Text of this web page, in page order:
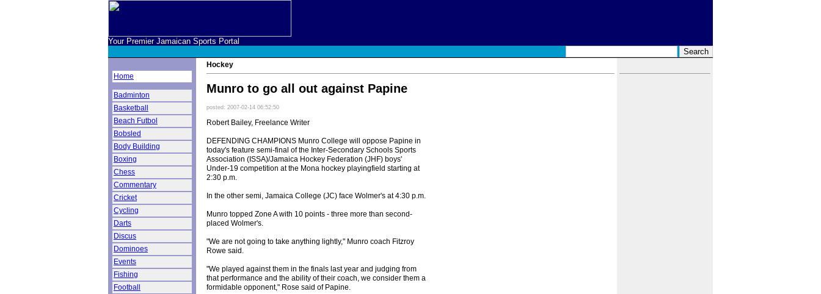
Your Premier Jamaican Sports Portal
Home
Badminton
Basketball
Beach Futbol
Bobsled
Body Building
Boxing
Chess
Commentary
Cricket
Cycling
Darts
Discus
Dominoes
Events
Fishing
Football
Hockey
Munro to go all out against Papine
posted: 2007-02-14 06:52:50
Robert Bailey, Freelance Writer
DEFENDING CHAMPIONS Munro College will oppose Papine in
today's feature semi-final of the Inter-Secondary Schools Sports
Association (ISSA)/Jamaica Hockey Federation (JHF) boys'
Under-19 competition at the Mona hockey playingfield starting at
2:30 p.m.
In the other semi, Jamaica College (JC) face Wolmer's at 4:30 p.m.
Munro topped Zone A with 10 points - three more than second-
placed Wolmer's.
"We are not going to take anything lightly," Munro coach Fitzroy
Rowe said.
"We played against them in the finals last year and judging from
that performance and the ability of their coach, we consider them a
formidable opponent," Rose said of Papine.